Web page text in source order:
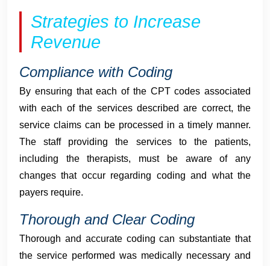
Strategies to Increase
Revenue
Compliance with Coding
By ensuring that each of the CPT codes associated
with each of the services described are correct, the
service claims can be processed in a timely manner.
The staff providing the services to the patients,
including the therapists, must be aware of any
changes that occur regarding coding and what the
payers require.
Thorough and Clear Coding
Thorough and accurate coding can substantiate that
the service performed was medically necessary and